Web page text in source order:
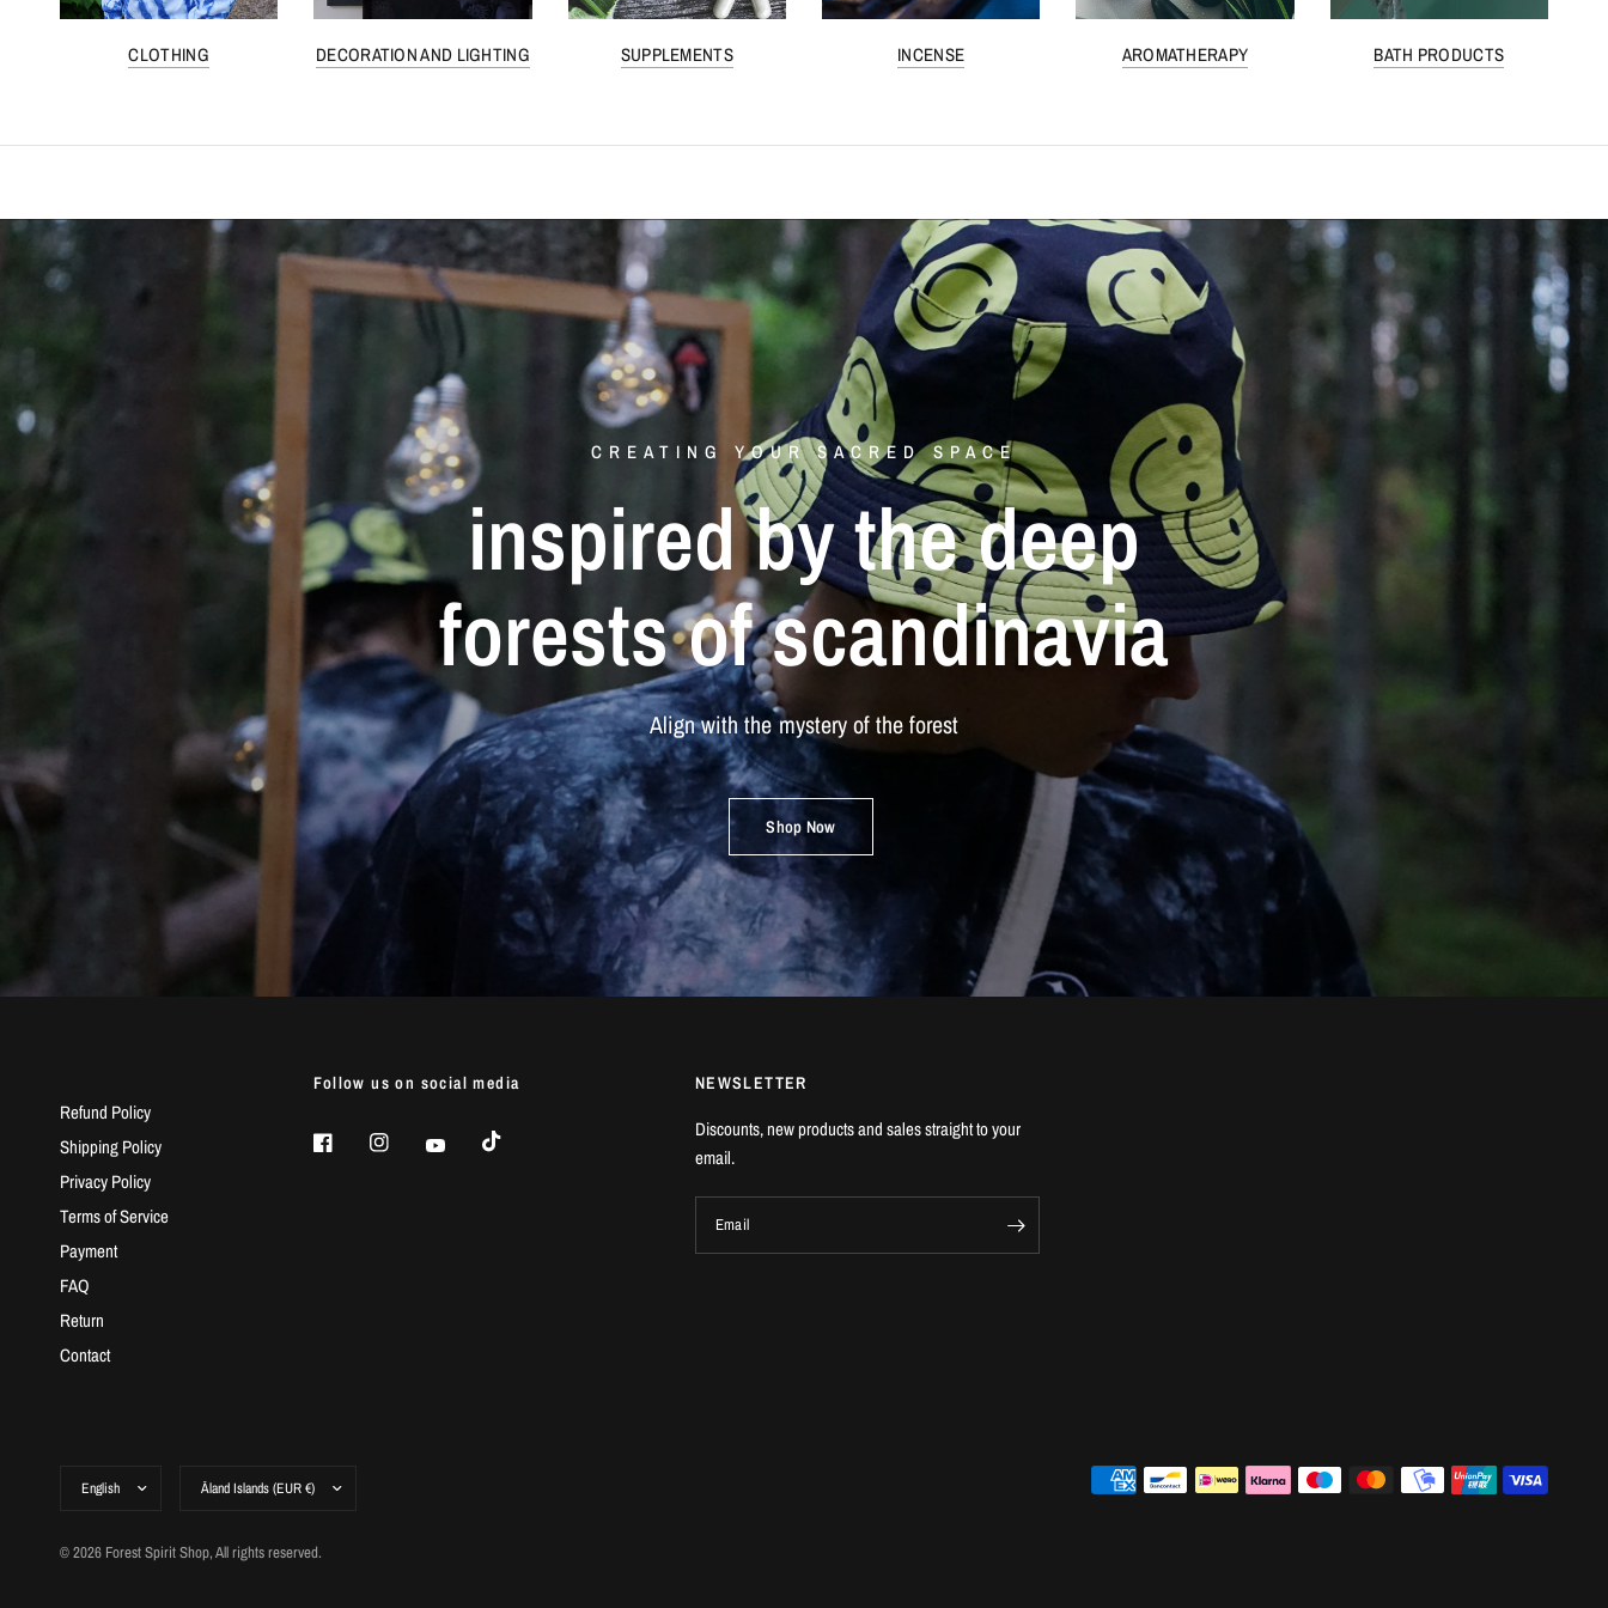
CLOTHING DECORATION AND LIGHTING SUPPLEMENTS INCENSE AROMATHERAPY BATH PRODUCTS
CREATING YOUR SACRED SPACE
inspired bythedeep
forestsofscandinavia
Alignwiththe mystery of the forest
Shop Now
Refund Policy
Shipping Policy
Privacy Policy
Terms of Service
Payment
FAQ
Return
Contact
Follow us on social media NEWSLETTER
Discounts, new products and sales straight to your
email.
Email
© 2026 Forest Spirit Shop, All rights reserved.